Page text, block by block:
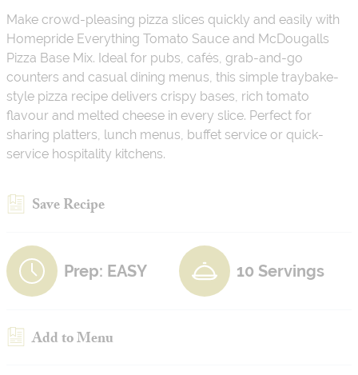
Make crowd-pleasing pizza slices quickly and easily with
Homepride Everything Tomato Sauce and McDougalls
Pizza Base Mix. Ideal for pubs, cafés, grab-and-go
counters and casual dining menus, this simple traybake-
style pizza recipe delivers crispy bases, rich tomato
flavour and melted cheese in every slice. Perfect for
sharing platters, lunch menus, buffet service or quick-
service hospitality kitchens.
Save Recipe
Prep: EASY 10 Servings
Add to Menu